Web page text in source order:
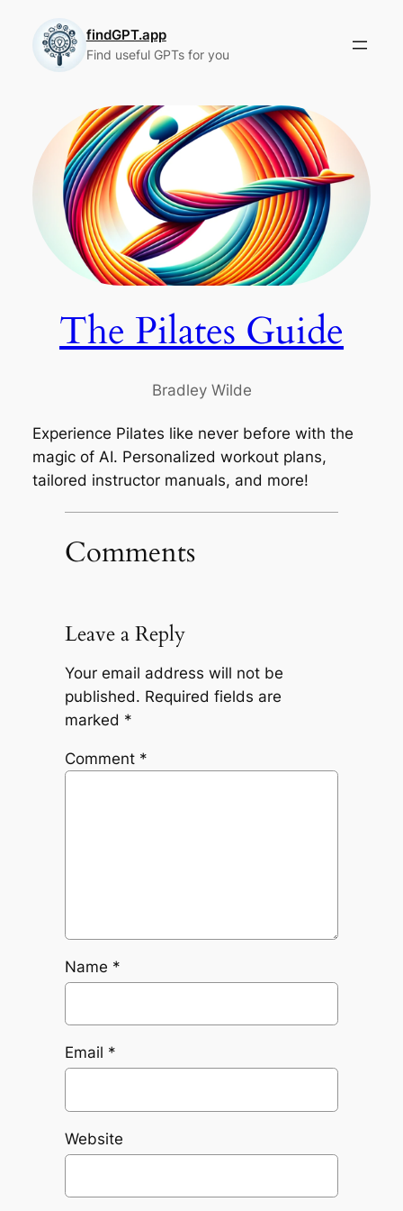
content
findGPT.app
Find useful GPTs for you
The Pilates Guide
Bradley Wilde
Experience Pilates like never before with the
magic of AI. Personalized workout plans,
tailored instructor manuals, and more!
Comments
Leave a Reply
Your email address will not be
published. Required fields are
marked *
Comment *
Name *
Email *
Website